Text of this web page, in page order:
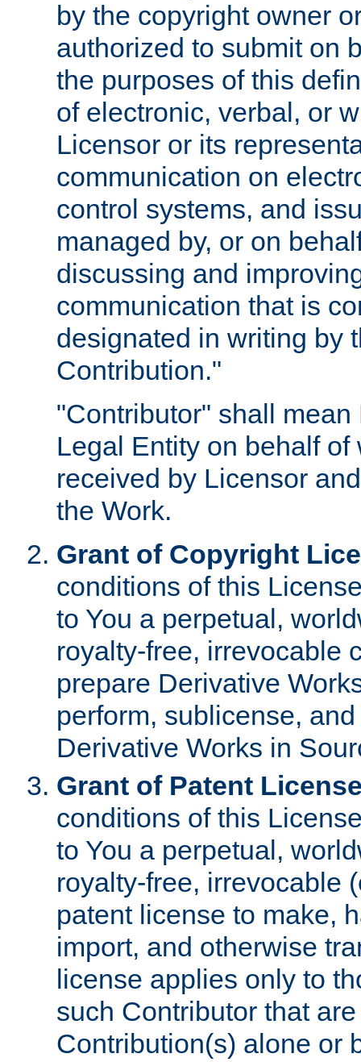
by the copyright owner
authorized to submit on
the purposes of this
of electronic, verbal, or
Licensor or its
communication on
control systems, and
managed by, or on
discussing and
communication that is
designated in writing by
Contribution."
"Contributor" shall
Legal Entity on behalf
received by Licensor
the Work.
Grant of Copyright
conditions of this
to You a perpetual,
royalty-free, irrevocable
prepare Derivative
perform, sublicense,
Derivative Works in
Grant of Patent
conditions of this
to You a perpetual,
royalty-free, irrevocable
patent license to make,
import, and otherwise
license applies only to
such Contributor that
Contribution(s) alone or